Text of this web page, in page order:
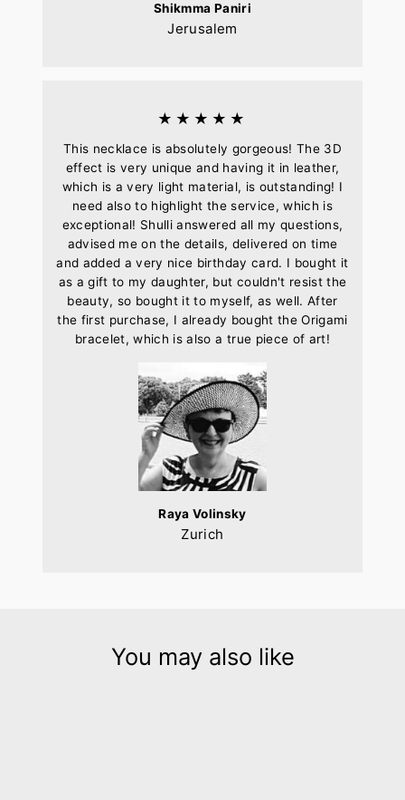
Shikmma Paniri
Jerusalem
★★★★★
This necklace is absolutely gorgeous! The 3D
effect is very unique and having it in leather,
which is a very light material, is outstanding! I
need also to highlight the service, which is
exceptional! Shulli answered all my questions,
advised me on the details, delivered on time
and added a very nice birthday card. I bought it
as a gift to my daughter, but couldn't resist the
beauty, so bought it to myself, as well. After
the first purchase, I already bought the Origami
bracelet, which is also a true piece of art!
Raya Volinsky
Zurich
You may also like